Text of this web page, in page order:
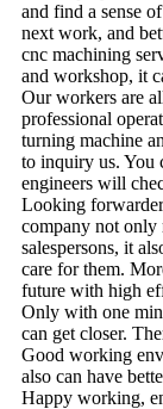
and find a sense
next work, and
cnc machining
and workshop, it
Our workers are
professional
turning machine
to inquiry us. You
engineers will
Looking
company not only
salespersons, it
care for them.
future with high
Only with one
can get closer.
Good working
also can have
Happy working,